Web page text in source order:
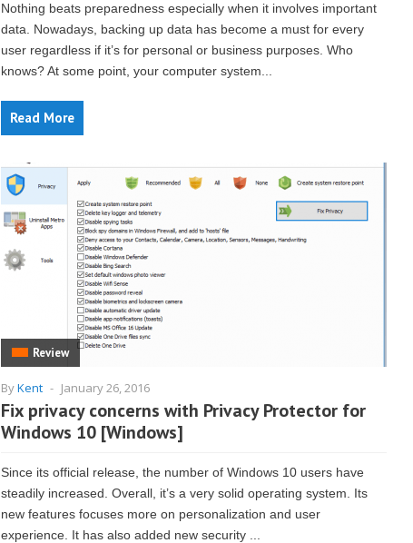
Nothing beats preparedness especially when it involves important
data. Nowadays, backing up data has become a must for every
user regardless if it’s for personal or business purposes. Who
knows? At some point, your computer system...
Read More
Review
ByKent - January 26, 2016
Fix privacy concerns with Privacy Protector for
Windows 10 [Windows]
Since its official release, the number of Windows 10 users have
steadily increased. Overall, it’s a very solid operating system. Its
new features focuses more on personalization and user
experience. It has also added new security ...